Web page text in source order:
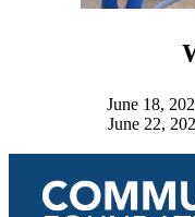
June 18,
June 22,